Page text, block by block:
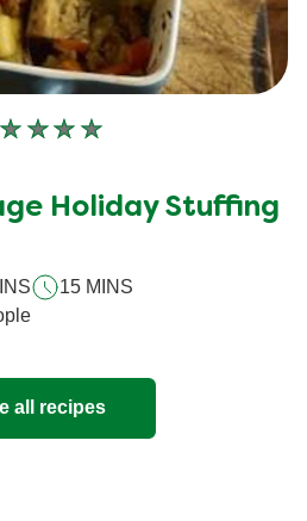
No
submitted
recipe
Holiday Stuffing
15 MINS
all recipes